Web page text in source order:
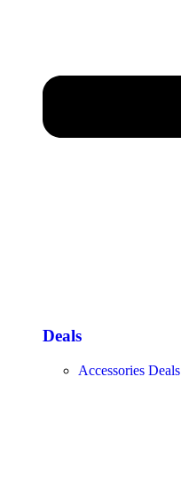
Deals
Accessories Deals